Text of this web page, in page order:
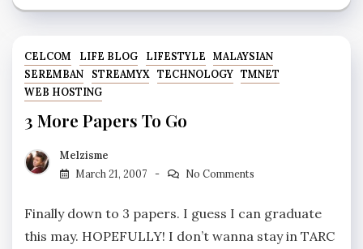
CELCOM LIFE BLOG LIFESTYLE
MALAYSIAN
SEREMBAN
STREAMYX TECHNOLOGY
TMNET
WEB HOSTING
3 More Papers To Go
Melzisme
March 21, 2007
No Comments
Finally down to 3 papers. I guess I can graduate
this may. HOPEFULLY! I don’t wanna stay in TARC